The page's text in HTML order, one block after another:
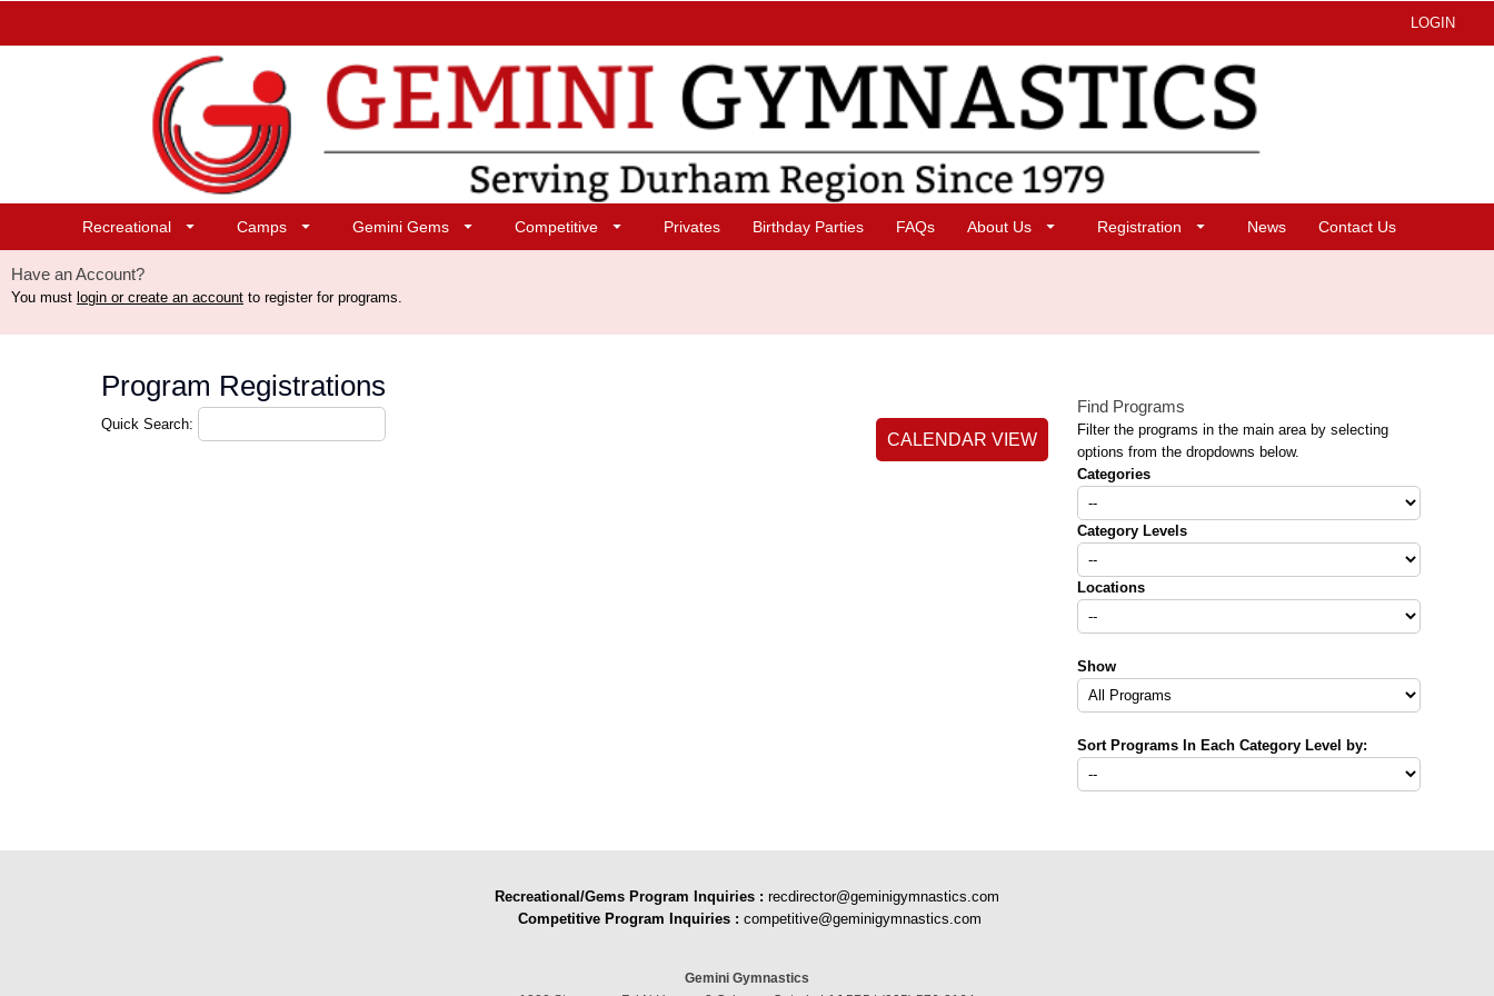
LOGIN
Recreational Camps Gemini Gems Competitive Privates Birthday Parties FAQs About Us Registration News Contact Us
Have an Account?
You must login or create an account to register for programs.
Find Programs
Filter the programs in the main area by selecting
options from the dropdowns below.
Categories
Category Levels
Locations
Show
Sort Programs In Each Category Level by:
Program Registrations
CALENDAR VIEW
Quick Search:
Recreational/Gems Program Inquiries : recdirector@geminigymnastics.com
Competitive Program Inquiries : competitive@geminigymnastics.com
Gemini Gymnastics